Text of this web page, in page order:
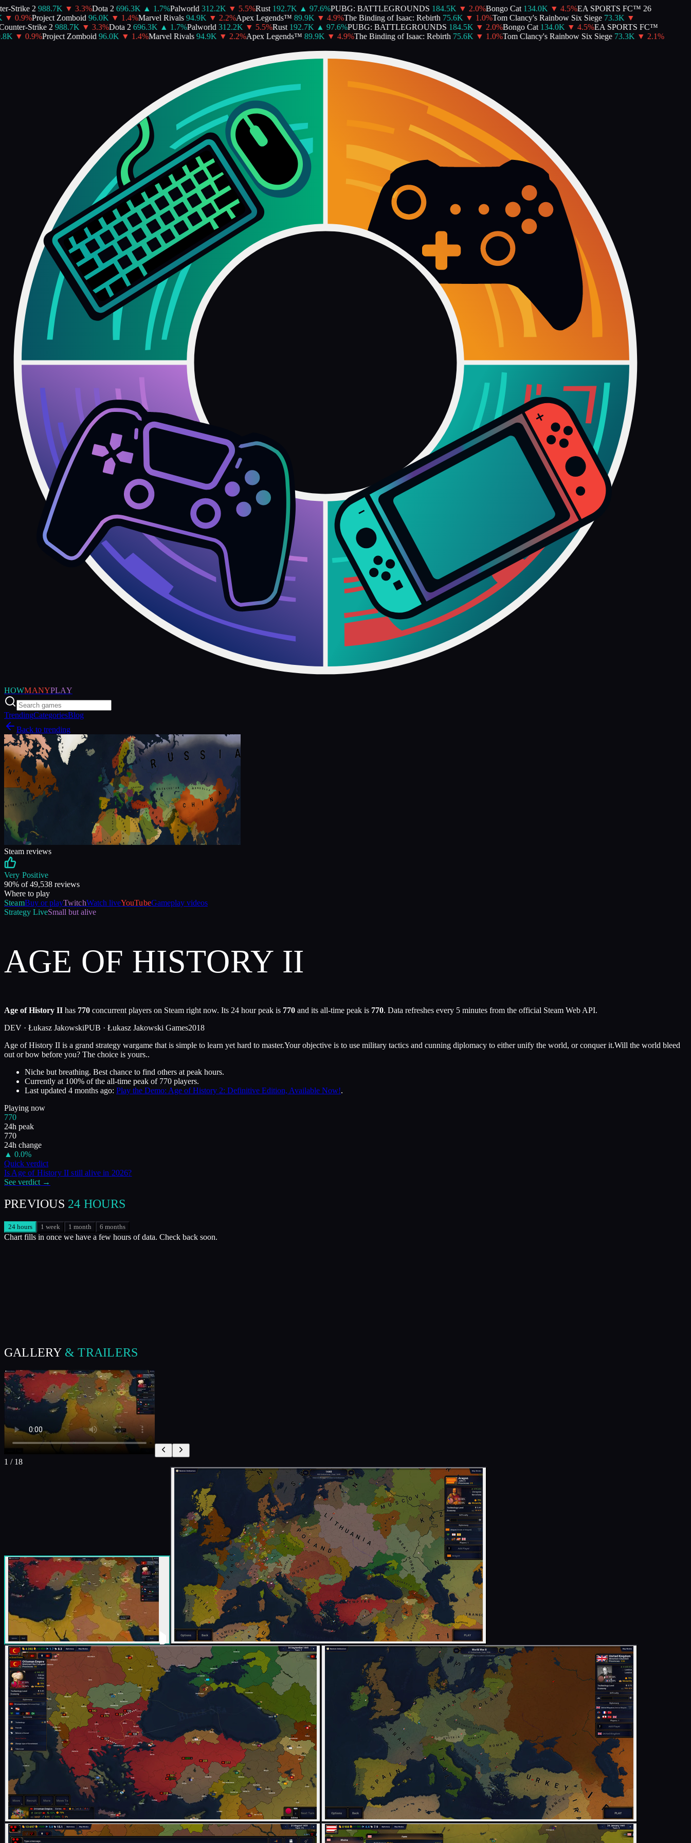
Strike 2 988.7K ▼ 3.3%Dota 2 696.3K ▲ 1.7 %Palworld 312.2K ▼ 5.5%Rust 192.7K ▲ 97.6%PUBG: BATTLEGROUNDS 184.5K ▼ 2.0%Bongo Cat 134.0K ▼ 4.5%EA SPORTS FC™ 26
0.9%Project Zomboid 96.0K ▼ 1.4 %Marvel Rivals 94.9K ▼ 2.2%Apex Legends™ 89.9K ▼ 4.9%The Binding of Isaac: Rebirth 75.6K ▼ 1.0 %Tom Clancy's Rainbow Six Siege 73.3K ▼
Strike 2 988.7K ▼ 3.3%Dota 2 696.3K ▲ 1.7 %Palworld 312.2K ▼ 5.5%Rust 192.7K ▲ 97.6%PUBG: BATTLEGROUNDS 184.5K ▼ 2.0%Bongo Cat 134.0K ▼ 4.5%EA SPORTS FC™
▼ 0.9%Project Zomboid 96.0K ▼ 1.4 %Marvel Rivals 94.9K ▼ 2.2%Apex Legends™ 89.9K ▼ 4.9%The Binding of Isaac: Rebirth 75.6K ▼ 1.0 %Tom Clancy's Rainbow Six Siege 73.3K ▼ 2.1%
HOWMANYPLAY
TrendingCategoriesBlog
Back to trending
Steam reviews
Very Positive
90% of49,538 reviews
Where to play
SteamBuy or playTwitchWatch liveYouTubeGameplay videos
Strategy LiveSmall but alive
AGE OF HISTORY II
Age of History II has 770 concurrent players on Steam right now. Its 24 hour peak is 770 and its all-time peak is 770. Data refreshes every 5 minutes from the official Steam Web API.
DEV · Łukasz JakowskiPUB · Łukasz Jakowski Games2018
Age of History II is a grand strategy wargame that is simple to learn yet hard to master.Your objective is to use military tactics and cunning diplomacy to either unify the world, or conquer it.Will the world bleed
out or bow before you? The choice is yours..
Niche but breathing. Best chance to find others at peak hours.
Currently at 100% of the all-time peak of 770 players.
Last updated 4 months ago: Play the Demo: Age of History 2: Definitive Edition, Available Now!.
Playing now
770
24h peak
770
24h change
▲ 0.0%
Quick verdict
Is Age of History II still alive in 2026?
See verdict →
PREVIOUS 24 HOURS
24 hours 1 week 1 month 6 months
Chart fills in once we have a few hours of data. Check back soon.
GALLERY & TRAILERS
1 / 18